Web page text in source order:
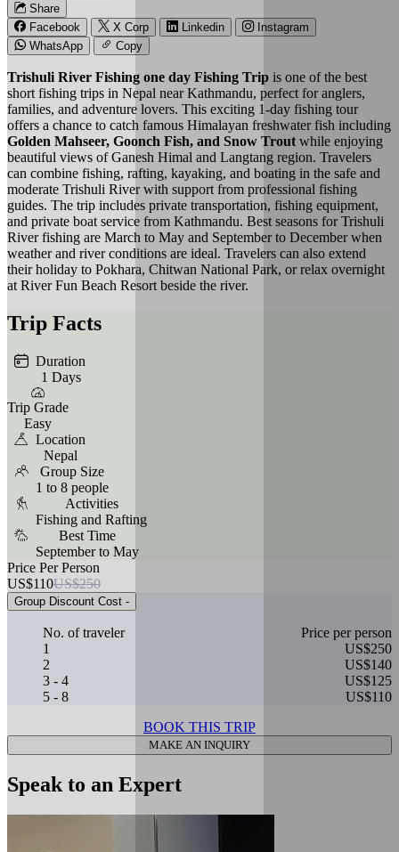
Share
Facebook
X Corp Linkedin
Instagram
WhatsApp
Copy
Trishuli River Fishing one day Fishing Trip is one of the best
short fishing trips in Nepal near Kathmandu, perfect for anglers,
families, and adventure lovers. This exciting 1-day fishing tour
offers a chance to catch famous Himalayan freshwater fish including
Golden Mahseer, Goonch Fish, and Snow Trout while enjoying
beautiful views of Ganesh Himal and Langtang region. Travelers
can combine fishing, rafting, kayaking, and boating in the safe and
moderate Trishuli River with support from professional fishing
guides. The trip includes private transportation, fishing equipment,
and private boat service from Kathmandu. Best seasons for Trishuli
River fishing are March to May and September to December when
weather and river conditions are ideal. Travelers can also extend
their holiday to Pokhara, Chitwan National Park, or relax overnight
at River Fun Beach Resort beside the river.
Trip Facts
Duration
1 Days
Trip Grade
Easy
Location
Nepal
Group Size
1 to 8 people
Activities
Fishing and Rafting
Best Time
September to May
Price Per Person
US$110US$250
Group Discount Cost -
No. of traveler
Price per person
1
US$250
2
US$140
3 - 4
US$125
5 - 8
US$110
BOOK THIS TRIP
MAKE AN INQUIRY
Speak to an Expert